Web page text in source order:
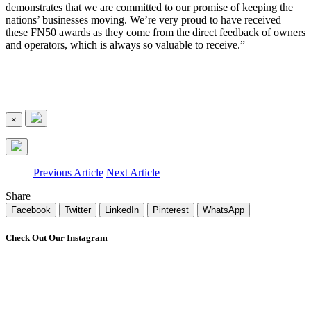
demonstrates that we are committed to our promise of keeping the
nations’ businesses moving. We’re very proud to have received
these FN50 awards as they come from the direct feedback of owners
and operators, which is always so valuable to receive.”
×
Previous Article Next Article
Share
Facebook Twitter LinkedIn Pinterest WhatsApp
Check Out Our Instagram